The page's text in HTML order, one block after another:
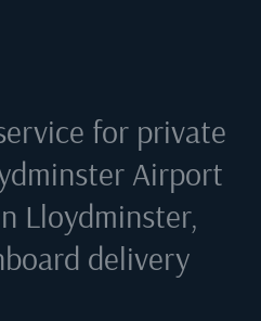
for private
Airport
Lloydminster,
delivery